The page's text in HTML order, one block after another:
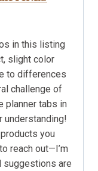
in this listing
slight color
to differences
challenge of
planner tabs in
understanding!
you
reach out—I’m
suggestions are